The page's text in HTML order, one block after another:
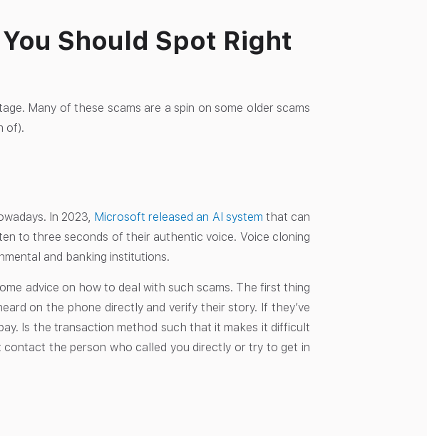
Should Spot Right
Many of these scams are a spin on some older scams
of).
In 2023, Microsoft released an AI system that can
to three seconds of their authentic voice. Voice cloning
and banking institutions.
advice on how to deal with such scams. The first thing
on the phone directly and verify their story. If they’ve
Is the transaction method such that it makes it difficult
the person who called you directly or try to get in